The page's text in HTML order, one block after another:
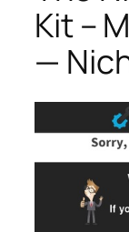
Kit –
—